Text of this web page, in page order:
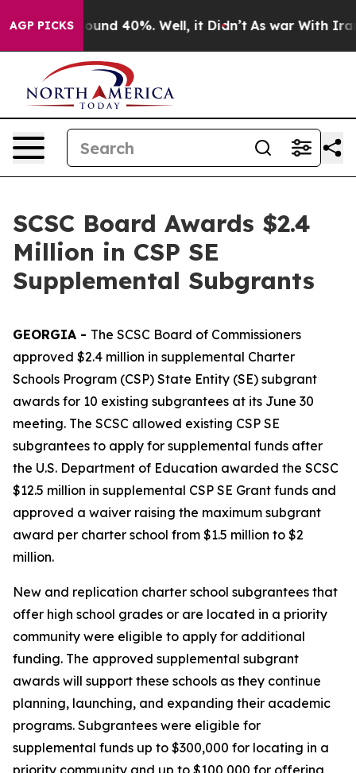
AGP PICKS
Floor Around 40%. Well, it Didn’t As war With Iran
SCSC Board Awards $2.4
Million in CSP SE
Supplemental Subgrants
GEORGIA - The SCSC Board of Commissioners
approved $2.4 million in supplemental Charter
Schools Program (CSP) State Entity (SE) subgrant
awards for 10 existing subgrantees at its June 30
meeting. The SCSC allowed existing CSP SE
subgrantees to apply for supplemental funds after
the U.S. Department of Education awarded the SCSC
$12.5 million in supplemental CSP SE Grant funds and
approved a waiver raising the maximum subgrant
award per charter school from $1.5 million to $2
million.
New and replication charter school subgrantees that
offer high school grades or are located in a priority
community were eligible to apply for additional
funding. The approved supplemental subgrant
awards will support these schools as they continue
planning, launching, and expanding their academic
programs. Subgrantees were eligible for
supplemental funds up to $300,000 for locating in a
priority community and up to $100,000 for offering